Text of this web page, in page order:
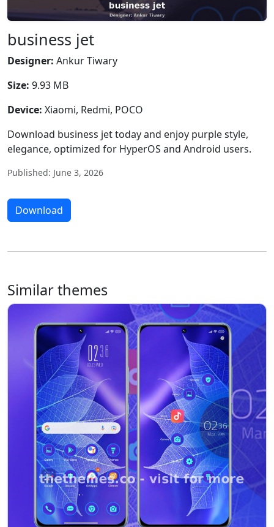
business jet
Designer: Ankur Tiwary
Size: 9.93 MB
Device: Xiaomi, Redmi, POCO
Download business jet today and enjoy purple style,
elegance, optimized for HyperOS and Android users.
Published: June 3, 2026
Download
Similar themes